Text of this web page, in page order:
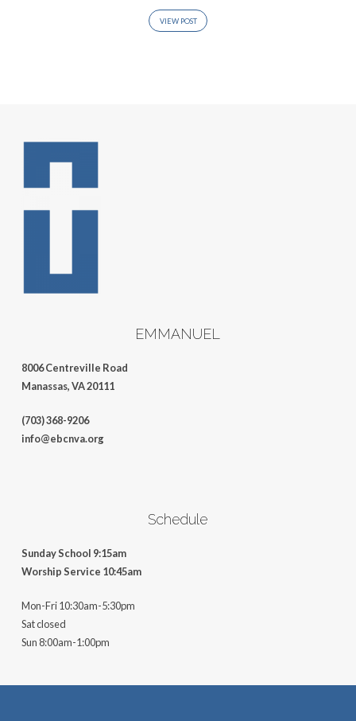
VIEW POST
EMMANUEL
8006 Centreville Road
Manassas, VA 20111
(703) 368-9206
info@ebcnva.org
Schedule
Sunday School 9:15am
Worship Service 10:45am
Mon-Fri 10:30am-5:30pm
Sat closed
Sun 8:00am-1:00pm